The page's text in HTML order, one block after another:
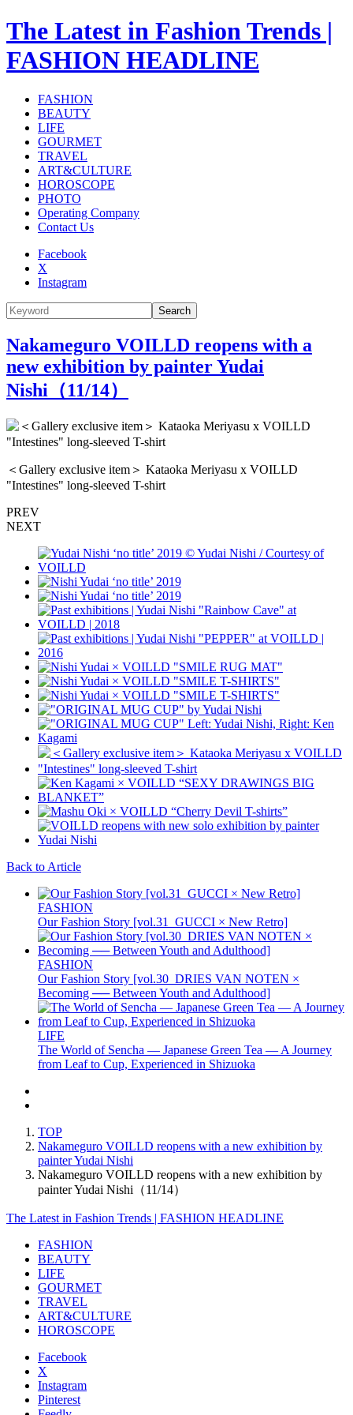
The Latest in Fashion Trends |
FASHION HEADLINE
FASHION
BEAUTY
LIFE
GOURMET
TRAVEL
ART&CULTURE
HOROSCOPE
PHOTO
Operating Company
Contact Us
Facebook
X
Instagram
Search
Nakameguro VOILLD reopens with a
new exhibition by painter Yudai
Nishi（11/14）
＜Gallery exclusive item＞ Kataoka Meriyasu x VOILLD
"Intestines" long-sleeved T-shirt
PREV
NEXT
Back to Article
FASHION
Our Fashion Story [vol.31_GUCCI × New Retro]
FASHION
Our Fashion Story [vol.30_DRIES VAN NOTEN ×
Becoming ── Between Youth and Adulthood]
LIFE
The World of Sencha — Japanese Green Tea — A Journey
from Leaf to Cup, Experienced in Shizuoka
TOP
Nakameguro VOILLD reopens with a new exhibition by
painter Yudai Nishi
Nakameguro VOILLD reopens with a new exhibition by
painter Yudai Nishi（11/14）
The Latest in Fashion Trends | FASHION HEADLINE
FASHION
BEAUTY
LIFE
GOURMET
TRAVEL
ART&CULTURE
HOROSCOPE
Facebook
X
Instagram
Pinterest